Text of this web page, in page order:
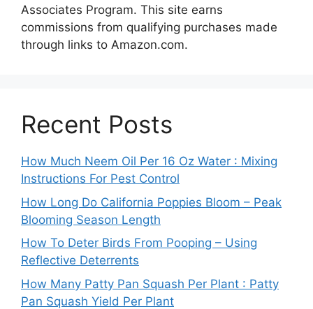
Associates Program. This site earns
commissions from qualifying purchases made
through links to Amazon.com.
Recent Posts
How Much Neem Oil Per 16 Oz Water : Mixing
Instructions For Pest Control
How Long Do California Poppies Bloom – Peak
Blooming Season Length
How To Deter Birds From Pooping – Using
Reflective Deterrents
How Many Patty Pan Squash Per Plant : Patty
Pan Squash Yield Per Plant